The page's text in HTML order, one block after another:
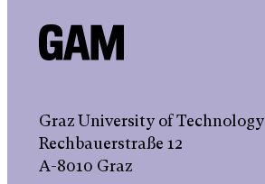
Graz University of Technology
Rechbauerstraße 12
A-8010 Graz